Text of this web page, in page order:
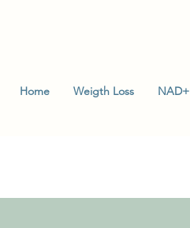
Home Weigth Loss NAD+